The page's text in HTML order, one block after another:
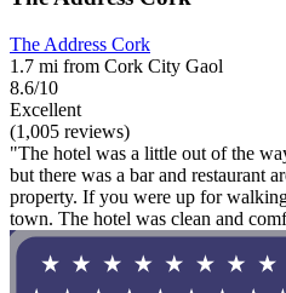
The Address Cork
1.7 mi from Cork City Gaol
8.6/10
Excellent
(1,005 reviews)
"The hotel was a little out of the
but there was a bar and restaurant
property. If you were up for
town. The hotel was clean and